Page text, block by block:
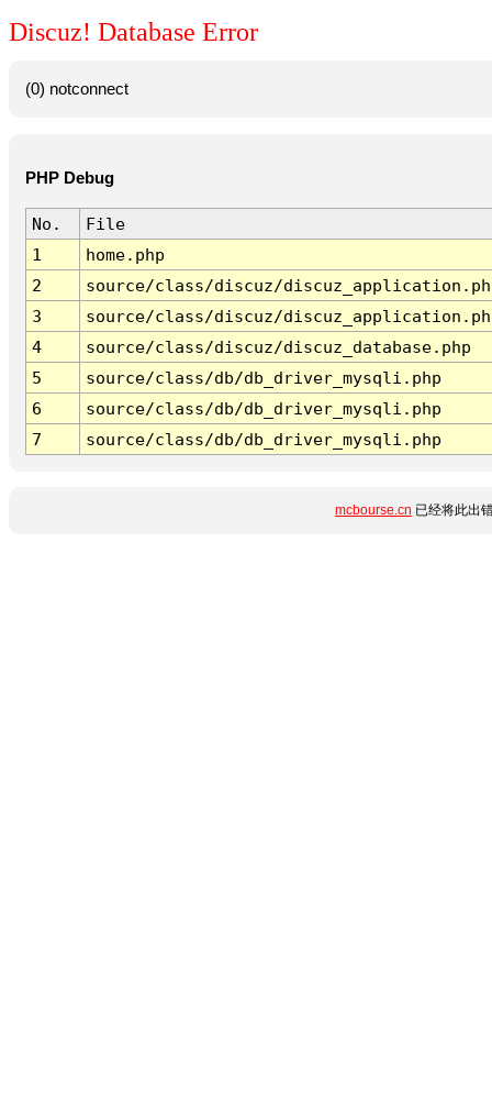
Discuz! Database Error
(0) notconnect
PHP Debug
No.
File
1
home.php
2
source/class/discuz/
3
source/class/discuz/
4
source/class/discuz/discuz_database.php
5
source/class/db/db_driver_mysqli.php
6
source/class/db/db_driver_mysqli.php
7
source/class/db/db_driver_mysqli.php
mcbourse.cn 已经将此出